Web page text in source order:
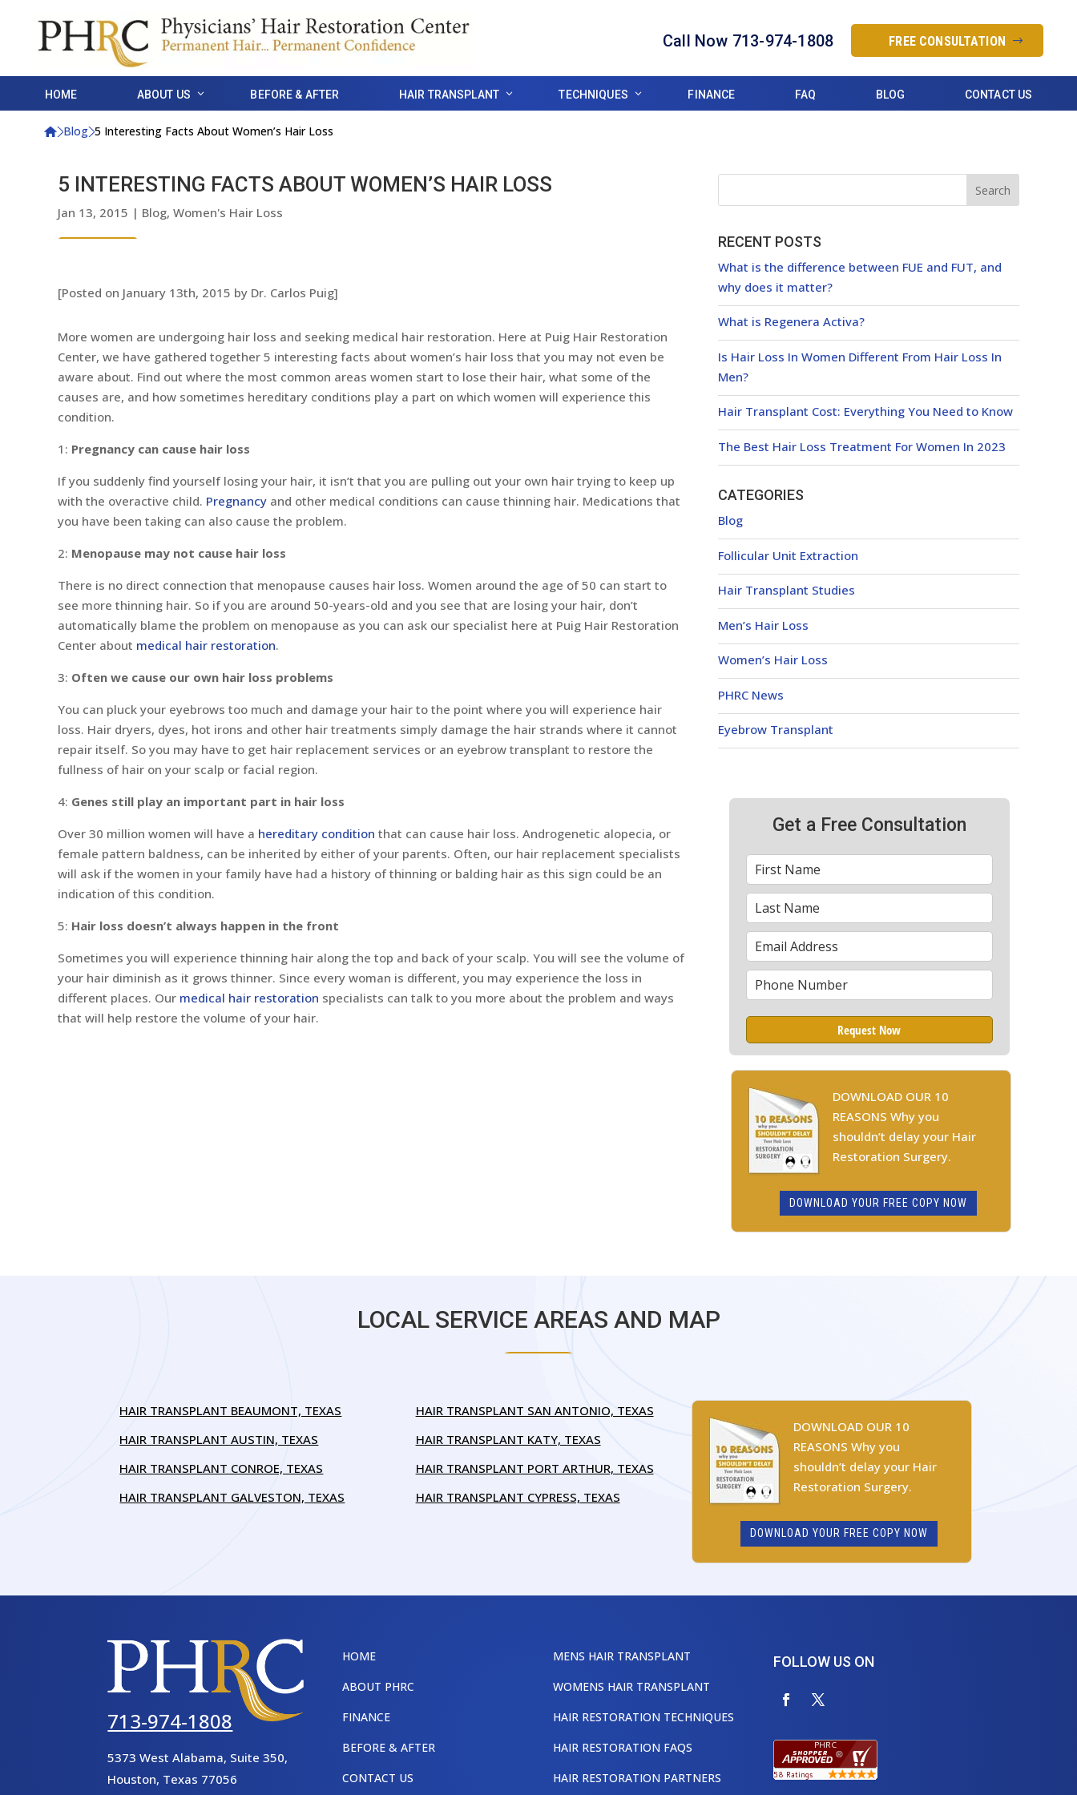
Call Now 713-974-1808 FREE CONSULTATION
HOME ABOUT US BEFORE & AFTER HAIR TRANSPLANT TECHNIQUES FINANCE FAQ BLOG CONTACT US
Blog 5 Interesting Facts About Women’s Hair Loss
5 INTERESTING FACTS ABOUT WOMEN’S HAIR LOSS
Jan 13, 2015 | Blog, Women's Hair Loss
[Posted on January 13th, 2015 by Dr. Carlos Puig]
More women are undergoing hair loss and seeking medical hair restoration. Here at Puig Hair Restoration
Center, we have gathered together 5 interesting facts about women’s hair loss that you may not even be
aware about. Find out where the most common areas women start to lose their hair, what some of the
causes are, and how sometimes hereditary conditions play a part on which women will experience this
condition.
1: Pregnancy can cause hair loss
If you suddenly find yourself losing your hair, it isn’t that you are pulling out your own hair trying to keep up
with the overactive child. Pregnancy and other medical conditions can cause thinning hair. Medications that
you have been taking can also cause the problem.
2: Menopause may not cause hair loss
There is no direct connection that menopause causes hair loss. Women around the age of 50 can start to
see more thinning hair. So if you are around 50-years-old and you see that are losing your hair, don’t
automatically blame the problem on menopause as you can ask our specialist here at Puig Hair Restoration
Center about medical hair restoration.
3: Often we cause our own hair loss problems
You can pluck your eyebrows too much and damage your hair to the point where you will experience hair
loss. Hair dryers, dyes, hot irons and other hair treatments simply damage the hair strands where it cannot
repair itself. So you may have to get hair replacement services or an eyebrow transplant to restore the
fullness of hair on your scalp or facial region.
4: Genes still play an important part in hair loss
Over 30 million women will have a hereditary condition that can cause hair loss. Androgenetic alopecia, or
female pattern baldness, can be inherited by either of your parents. Often, our hair replacement specialists
will ask if the women in your family have had a history of thinning or balding hair as this sign could be an
indication of this condition.
5: Hair loss doesn’t always happen in the front
Sometimes you will experience thinning hair along the top and back of your scalp. You will see the volume of
your hair diminish as it grows thinner. Since every woman is different, you may experience the loss in
different places. Our medical hair restoration specialists can talk to you more about the problem and ways
that will help restore the volume of your hair.
RECENT POSTS
What is the difference between FUE and FUT, and
why does it matter?
What is Regenera Activa?
Is Hair Loss In Women Different From Hair Loss In
Men?
Hair Transplant Cost: Everything You Need to Know
The Best Hair Loss Treatment For Women In 2023
CATEGORIES
Blog
Follicular Unit Extraction
Hair Transplant Studies
Men’s Hair Loss
Women’s Hair Loss
PHRC News
Eyebrow Transplant
Get a Free Consultation
First
Name
Last
Name
Email
Phone
DOWNLOAD OUR 10
REASONS Why you
shouldn’t delay your Hair
Restoration Surgery.
DOWNLOAD YOUR FREE COPY NOW
LOCAL SERVICE AREAS AND MAP
HAIR TRANSPLANT BEAUMONT, TEXAS
HAIR TRANSPLANT AUSTIN, TEXAS
HAIR TRANSPLANT CONROE, TEXAS
HAIR TRANSPLANT GALVESTON, TEXAS
HAIR TRANSPLANT SAN ANTONIO, TEXAS
HAIR TRANSPLANT KATY, TEXAS
HAIR TRANSPLANT PORT ARTHUR, TEXAS
HAIR TRANSPLANT CYPRESS, TEXAS
DOWNLOAD OUR 10
REASONS Why you
shouldn’t delay your Hair
Restoration Surgery.
DOWNLOAD YOUR FREE COPY NOW
713-974-1808
5373 West Alabama, Suite 350,
Houston, Texas 77056
HOME
MENS HAIR TRANSPLANT
ABOUT PHRC
WOMENS HAIR TRANSPLANT
FINANCE
HAIR RESTORATION TECHNIQUES
BEFORE & AFTER
HAIR RESTORATION FAQS
CONTACT US
HAIR RESTORATION PARTNERS
FOLLOW US ON